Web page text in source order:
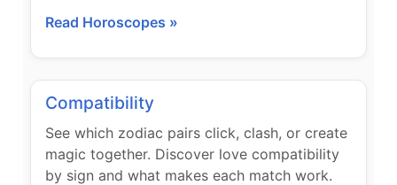
Read Horoscopes »
Compatibility
See which zodiac pairs click, clash, or create
magic together. Discover love compatibility
by sign and what makes each match work.